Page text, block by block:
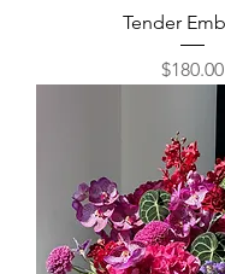
Tender
Price
$180.00